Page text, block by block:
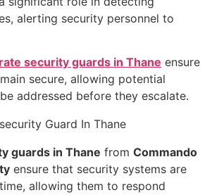
alerting security personnel to
security guards in Thane ensure
secure, allowing potential
addressed before they escalate.
guards in Thane from Commando
ensure that security systems are
allowing them to respond